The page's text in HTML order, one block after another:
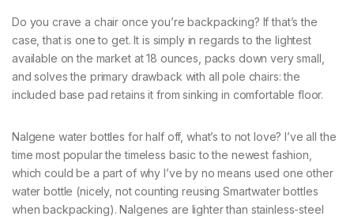
Do you crave a chair once you’re backpacking? If that’s the
case, that is one to get. It is simply in regards to the lightest
available on the market at 18 ounces, packs down very small,
and solves the primary drawback with all pole chairs: the
included base pad retains it from sinking in comfortable floor.
Nalgene water bottles for half off, what’s to not love? I’ve all the
time most popular the timeless basic to the newest fashion,
which could be a part of why I’ve by no means used one other
water bottle (nicely, not counting reusing Smartwater bottles
when backpacking). Nalgenes are lighter than stainless-steel